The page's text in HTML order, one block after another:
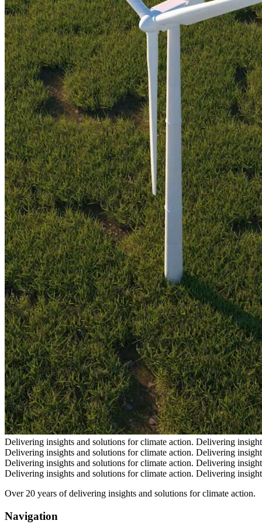
Delivering insights and solutions for climate action. Delivering
Delivering insights and solutions for climate action. Delivering
Delivering insights and solutions for climate action. Delivering
Delivering insights and solutions for climate action. Delivering
Over 20 years of delivering insights and solutions for climate action.
Navigation